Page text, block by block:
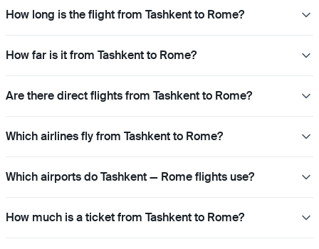
How long is the flight from Tashkent to Rome?
How far is it from Tashkent to Rome?
Are there direct flights from Tashkent to Rome?
Which airlines fly from Tashkent to Rome?
Which airports do Tashkent — Rome flights use?
How much is a ticket from Tashkent to Rome?